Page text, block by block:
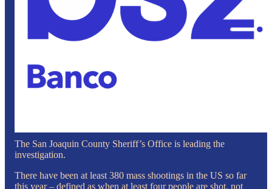
The San Joaquin County Sheriff’s Office is leading the
investigation.
There have been at least 380 mass shootings in the US so far
this year – defined as when at least four people are shot, not